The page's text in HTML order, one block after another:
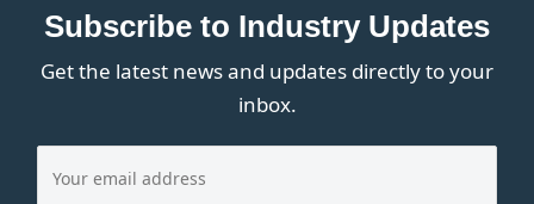
Subscribe to Industry Updates
Get the latest news and updates directly to your
inbox.